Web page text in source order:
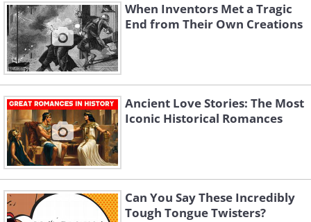
When Inventors Met a Tragic
End from Their Own Creations
Ancient Love Stories: The Most
Iconic Historical Romances
Can You Say These Incredibly
Tough Tongue Twisters?